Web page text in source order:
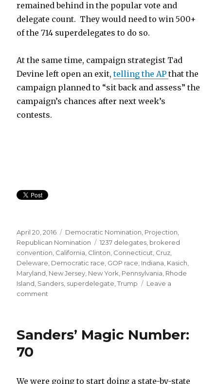
remained behind in the popular vote and
delegate count. They would need to win 500+
of the 714 superdelegates to do so.
At the same time, campaign strategist Tad
Devine left open an exit,telling the APthat the
campaign planned to “sit back and assess” the
campaign’s chances after next week’s
contests.
Posted
on
April 20, 2016 Categories
Democratic Nomination, Projection,
Republican Nomination
Tags
1237 delegates, brokered
convention, California, Clinton, Connecticut, Cruz,
Deleware, Democratic race, GOP race, Indiana, Kasich,
Maryland, New Jersey, New York, Pennsylvania, Rhode
Island, Sanders, superdelegate,Trump
Leave a
comment
Trump,
Sanders’ Magic Number:
70
We were going to start doing a state-by-state